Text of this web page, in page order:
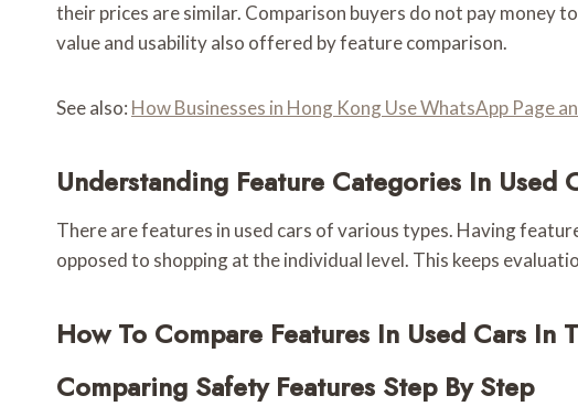
their prices are similar. Comparison buyers do not pay money
value and usability also offered by feature comparison.
See also: How Businesses in Hong Kong Use WhatsApp Page
Understanding Feature Categories In Used
There are features in used cars of various types. Having
opposed to shopping at the individual level. This keeps
How To Compare Features In Used Cars In
Comparing Safety Features Step By Step